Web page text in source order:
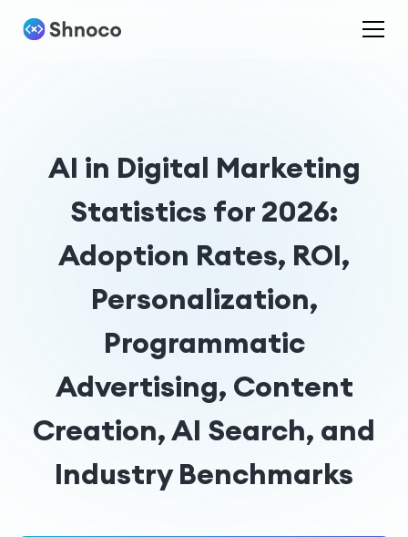
AI in Digital Marketing
Statistics for 2026:
Adoption Rates, ROI,
Personalization,
Programmatic
Advertising, Content
Creation, AI Search, and
Industry Benchmarks